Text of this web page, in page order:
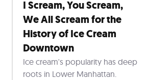
I Scream, You Scream,
We All Scream for the
History of Ice Cream
Downtown
Ice cream's popularity has deep
roots in Lower Manhattan.